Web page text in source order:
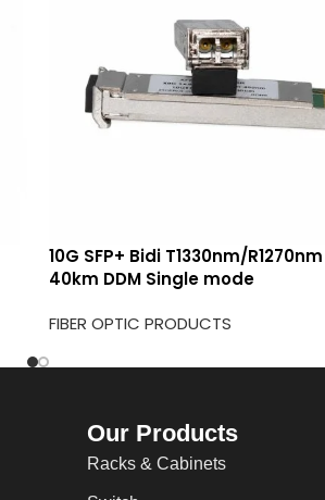
10G SFP+ Bidi T1330nm/R1270nm
40km DDM Single mode
FIBER OPTIC PRODUCTS
Our Products
Racks & Cabinets